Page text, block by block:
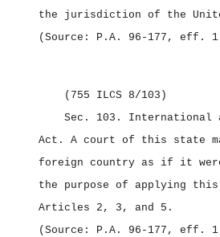
the jurisdiction of the
(Source: P.A. 96‑177, eff.
(755 ILCS 8/103)
Sec. 103. International
Act. A court of this state
foreign country as if it
the purpose of applying
Articles 2, 3, and 5.
(Source: P.A. 96‑177, eff.